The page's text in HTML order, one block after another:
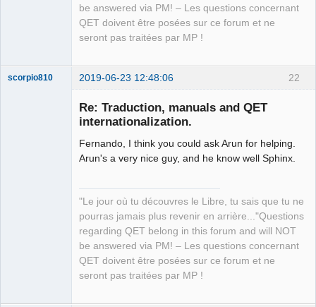
be answered via PM! – Les questions concernant
QET doivent être posées sur ce forum et ne
seront pas traitées par MP !
22
scorpio810 2019-06-23 12:48:06
Re: Traduction, manuals and QET
internationalization.
Fernando, I think you could ask Arun for helping.
Arun's a very nice guy, and he know well Sphinx.
"Le jour où tu découvres le Libre, tu sais que tu ne
pourras jamais plus revenir en arrière..."Questions
regarding QET belong in this forum and will NOT
be answered via PM! – Les questions concernant
QET doivent être posées sur ce forum et ne
seront pas traitées par MP !